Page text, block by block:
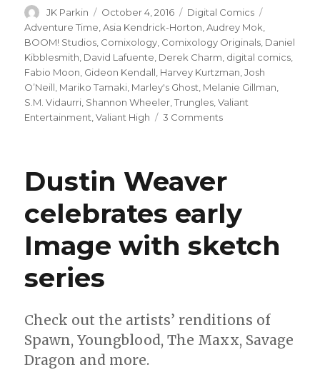
Author
JK Parkin
Posted
on
October 4, 2016 Categories
Digital Comics
Adventure Time,Asia Kendrick-Horton,Audrey Mok,
BOOM! Studios, Comixology, Comixology Originals, Daniel
Kibblesmith, David Lafuente, Derek Charm, digital comics,
Fabio Moon, Gideon Kendall, Harvey Kurtzman,Josh
O’Neill, Mariko Tamaki, Marley's Ghost, Melanie Gillman,
S.M. Vidaurri, Shannon Wheeler,Trungles,Valiant
Entertainment,Valiant High 3 Commentson
line
new
Valiant,
Kurtzman
and
Dustin Weaver
celebrates early
Image with sketch
series
Check out the artists’ renditions of
Spawn, Youngblood, The Maxx, Savage
Dragon and more.